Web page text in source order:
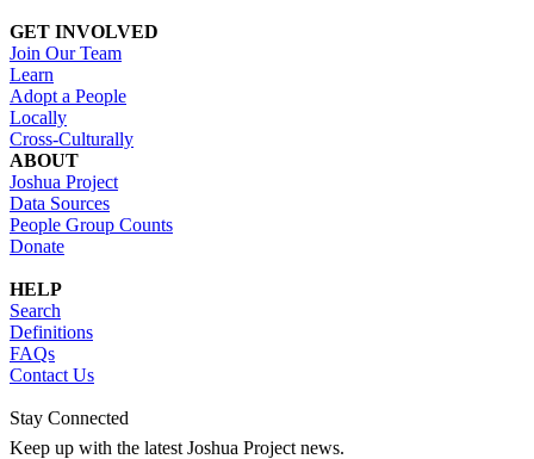
GET INVOLVED
Join Our Team
Learn
Adopt a People
Locally
Cross-Culturally
ABOUT
Joshua Project
Data Sources
People Group Counts
Donate
HELP
Search
Definitions
FAQs
Contact Us
Stay Connected
Keep up with the latest Joshua Project news.